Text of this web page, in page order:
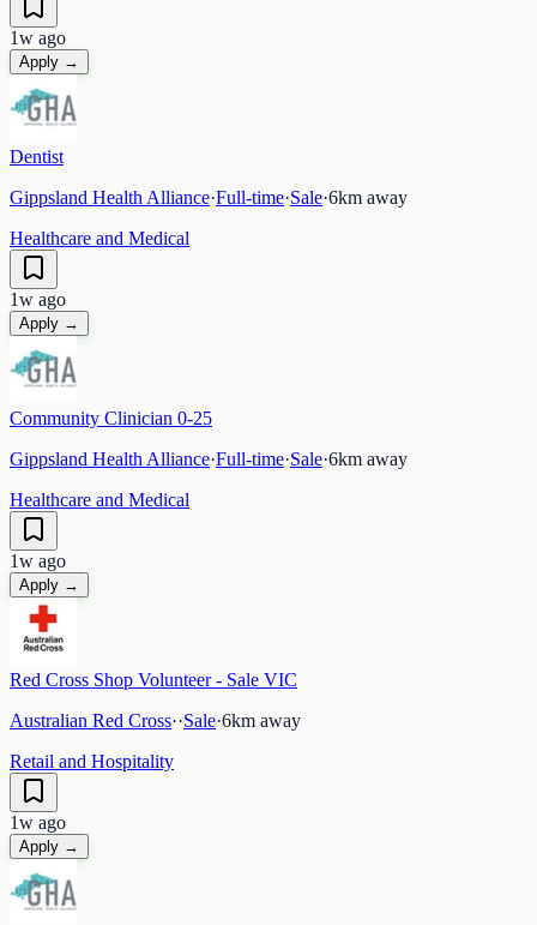
1w ago
Apply →
Dentist
Gippsland Health Alliance·Full-time·Sale·6km away
Healthcare and Medical
1w ago
Apply →
Community Clinician 0-25
Gippsland Health Alliance·Full-time·Sale·6km away
Healthcare and Medical
1w ago
Apply →
Red Cross Shop Volunteer - Sale VIC
Australian Red Cross··Sale·6km away
Retail and Hospitality
1w ago
Apply →